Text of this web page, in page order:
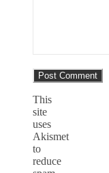
This
site
uses
Akismet
to
reduce